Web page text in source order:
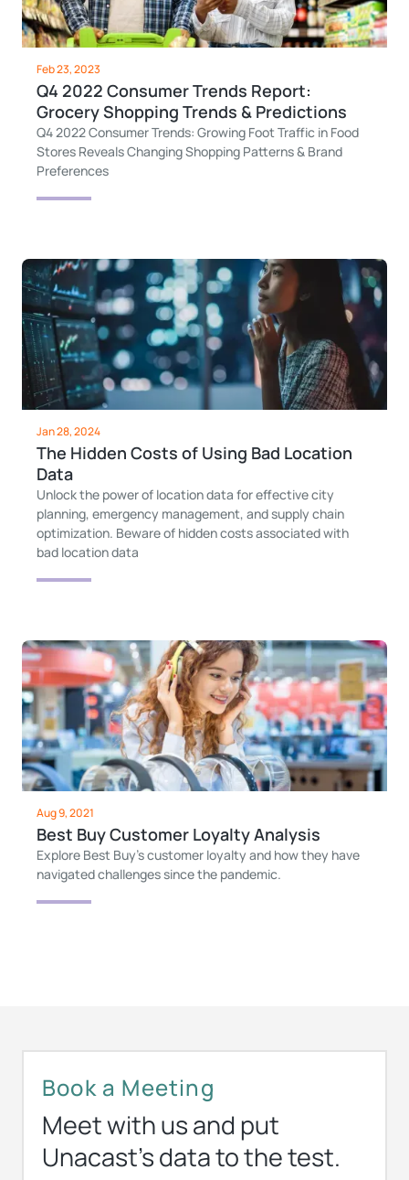
Feb 23, 2023
Q4 2022 Consumer Trends Report:
Grocery Shopping Trends & Predictions
Q4 2022 Consumer Trends: Growing Foot Traffic in Food
Stores Reveals Changing Shopping Patterns & Brand
Preferences
Jan 28, 2024
The Hidden Costs of Using Bad Location
Data
Unlock the power of location data for effective city
planning, emergency management, and supply chain
optimization. Beware of hidden costs associated with
bad location data
Aug 9, 2021
Best Buy Customer Loyalty Analysis
Explore Best Buy's customer loyalty and how they have
navigated challenges since the pandemic.
Book a Meeting
Meet with us and put
Unacast’s data to the test.